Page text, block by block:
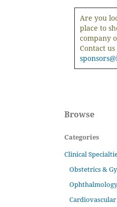
Are you
place to
company
Contact us
Browse
Categories
Clinical
Obstetrics &
Ophthalmology
Cardiovascular